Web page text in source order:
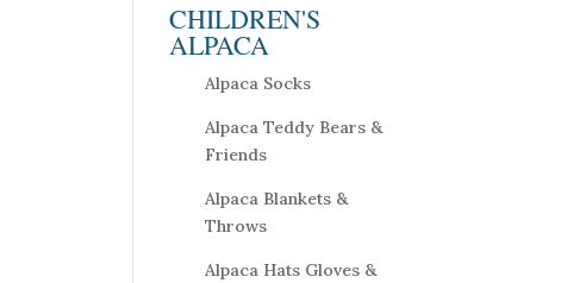
CHILDREN'S
ALPACA
Alpaca Socks
Alpaca Teddy Bears &
Friends
Alpaca Blankets &
Throws
Alpaca Hats Gloves &